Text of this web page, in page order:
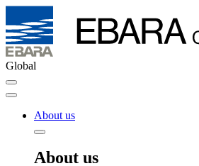
Global
About us
About us